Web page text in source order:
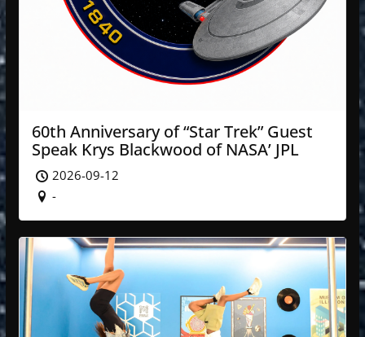
60th Anniversary of “Star Trek” Guest
Speak Krys Blackwood of NASA’ JPL
2026-09-12
-